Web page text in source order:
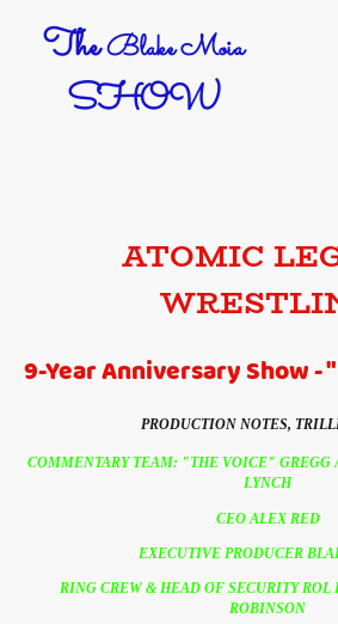
TheBlake Moia
SHOW
ATOMIC
9-Year Anniversary Show -
PRODUCTION NOTES,
COMMENTARY TEAM: "THE VOICE"
LYNCH
CEO ALEX RED
EXECUTIVE PRODUCER
RING CREW & HEAD OF SECURITY
ROBINSON